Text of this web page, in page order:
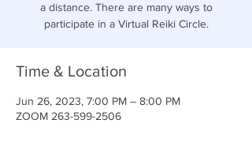
a distance. There are many ways to
participate in a Virtual Reiki Circle.
Time & Location
Jun 26, 2023, 7:00 PM – 8:00 PM
ZOOM 263-599-2506